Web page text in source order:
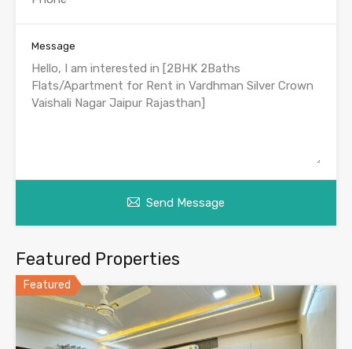
Message
Send Message
Featured Properties
Featured